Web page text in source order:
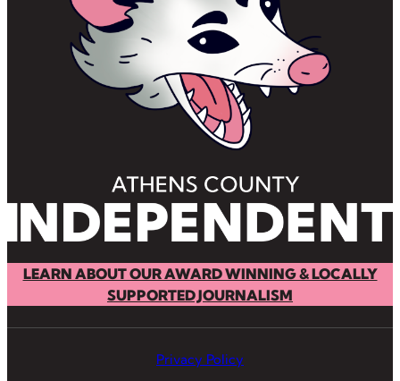
LEARN ABOUT OUR AWARD WINNING & LOCALLY
SUPPORTED JOURNALISM
Privacy Policy